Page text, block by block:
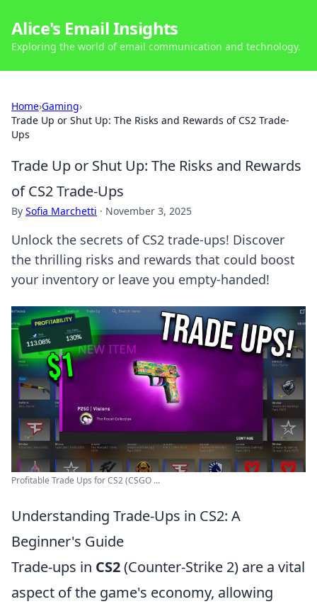
Alice's Email Insights
Exploring the world of email communication and technology.
Home›Gaming›
Trade Up or Shut Up: The Risks and Rewards of CS2 Trade-
Ups
Trade Up or Shut Up: The Risks and Rewards
of CS2 Trade-Ups
By Sofia Marchetti · November 3, 2025
Unlock the secrets of CS2 trade-ups! Discover
the thrilling risks and rewards that could boost
your inventory or leave you empty-handed!
Profitable Trade Ups for CS2 (CSGO ...
Understanding Trade-Ups in CS2: A
Beginner's Guide
Trade-ups in CS2(Counter-Strike 2) are a vital
aspect of the game's economy, allowing